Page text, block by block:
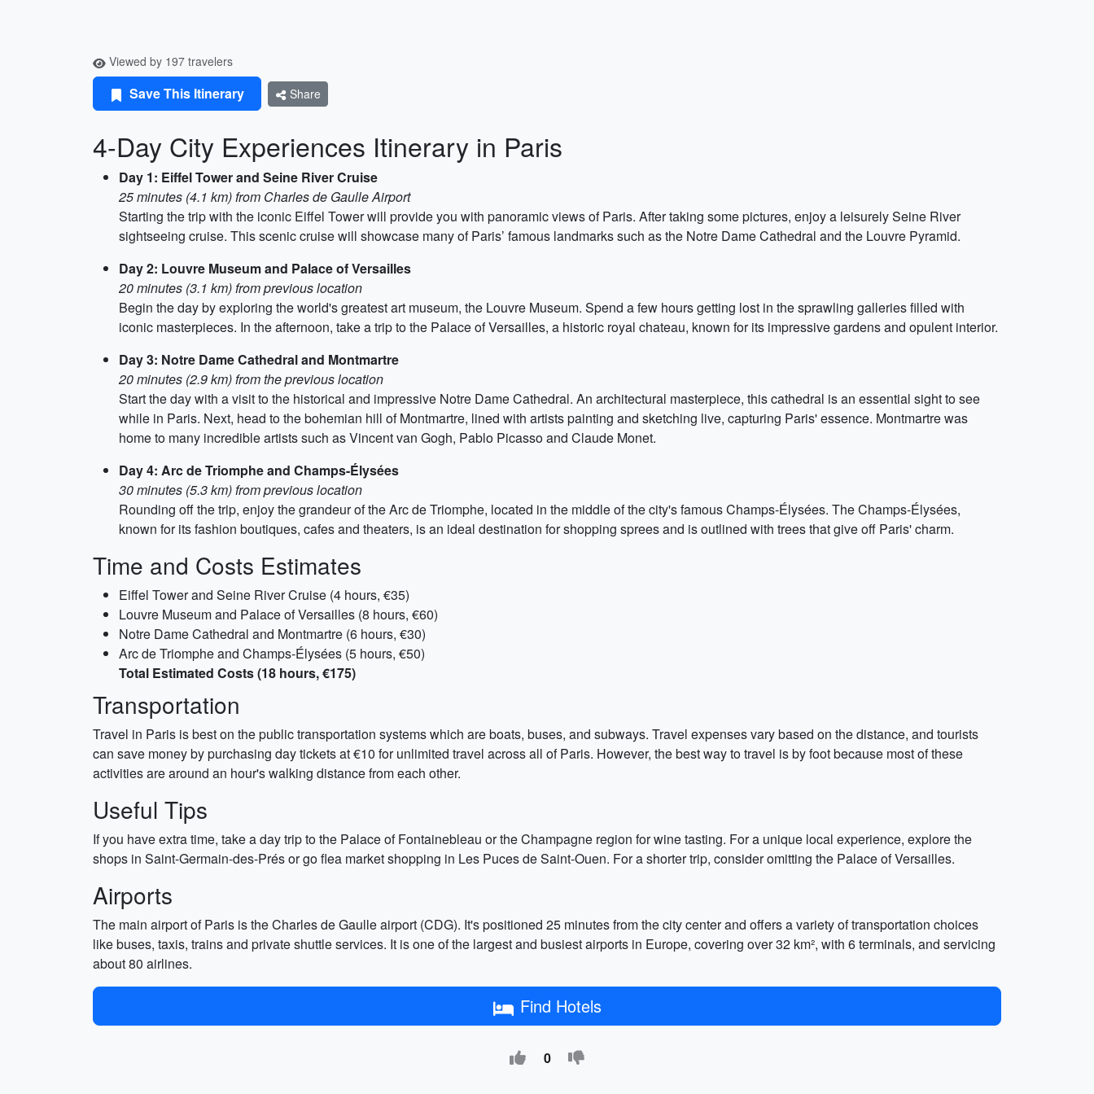
Viewed by 197 travelers
Save This Itinerary Share
4-Day City Experiences Itinerary in Paris
Day 1: Eiffel Tower and Seine River Cruise
25 minutes (4.1 km) from Charles de Gaulle Airport
Starting the trip with the iconic Eiffel Tower will provide you with panoramic views of Paris. After taking some pictures, enjoy a leisurely Seine River
sightseeing cruise. This scenic cruise will showcase many of Paris’ famous landmarks such as the Notre Dame Cathedral and the Louvre Pyramid.
Day 2: Louvre Museum and Palace of Versailles
20 minutes (3.1 km) from previous location
Begin the day by exploring the world's greatest art museum, the Louvre Museum. Spend a few hours getting lost in the sprawling galleries filled with
iconic masterpieces. In the afternoon, take a trip to the Palace of Versailles, a historic royal chateau, known for its impressive gardens and opulent interior.
Day 3: Notre Dame Cathedral and Montmartre
20 minutes (2.9 km) from the previous location
Start the day with a visit to the historical and impressive Notre Dame Cathedral. An architectural masterpiece, this cathedral is an essential sight to see
while in Paris. Next, head to the bohemian hill of Montmartre, lined with artists painting and sketching live, capturing Paris' essence. Montmartre was
home to many incredible artists such as Vincent van Gogh, Pablo Picasso and Claude Monet.
Day 4: Arc de Triomphe and Champs-Élysées
30 minutes (5.3 km) from previous location
Rounding off the trip, enjoy the grandeur of the Arc de Triomphe, located in the middle of the city's famous Champs-Élysées. The Champs-Élysées,
known for its fashion boutiques, cafes and theaters, is an ideal destination for shopping sprees and is outlined with trees that give off Paris' charm.
Time and Costs Estimates
Eiffel Tower and Seine River Cruise (4 hours, €35)
Louvre Museum and Palace of Versailles (8 hours, €60)
Notre Dame Cathedral and Montmartre (6 hours, €30)
Arc de Triomphe and Champs-Élysées (5 hours, €50)
Total Estimated Costs (18 hours, €175)
Transportation
Travel in Paris is best on the public transportation systems which are boats, buses, and subways. Travel expenses vary based on the distance, and tourists
can save money by purchasing day tickets at €10 for unlimited travel across all of Paris. However, the best way to travel is by foot because most of these
activities are around an hour's walking distance from each other.
Useful Tips
If you have extra time, take a day trip to the Palace of Fontainebleau or the Champagne region for wine tasting. For a unique local experience, explore the
shops in Saint-Germain-des-Prés or go flea market shopping in Les Puces de Saint-Ouen. For a shorter trip, consider omitting the Palace of Versailles.
Airports
The main airport of Paris is the Charles de Gaulle airport (CDG). It's positioned 25 minutes from the city center and offers a variety of transportation choices
like buses, taxis, trains and private shuttle services. It is one of the largest and busiest airports in Europe, covering over 32 km², with 6 terminals, and servicing
about 80 airlines.
Find Hotels
0